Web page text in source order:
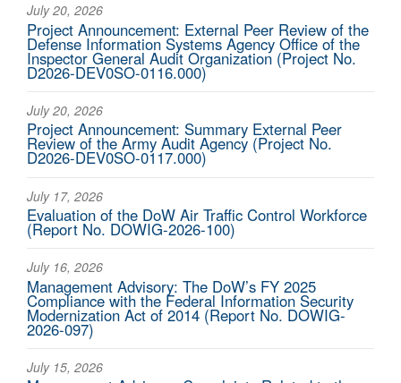
July 20, 2026
Project Announcement: External Peer Review of the
Defense Information Systems Agency Office of the
Inspector General Audit Organization (Project No.
D2026-DEV0SO-0116.000)
July 20, 2026
Project Announcement: Summary External Peer
Review of the Army Audit Agency (Project No.
D2026-DEV0SO-0117.000)
July 17, 2026
Evaluation of the DoW Air Traffic Control Workforce
(Report No. DOWIG-2026-100)
July 16, 2026
Management Advisory: The DoW’s FY 2025
Compliance with the Federal Information Security
Modernization Act of 2014 (Report No. DOWIG-
2026-097)
July 15, 2026